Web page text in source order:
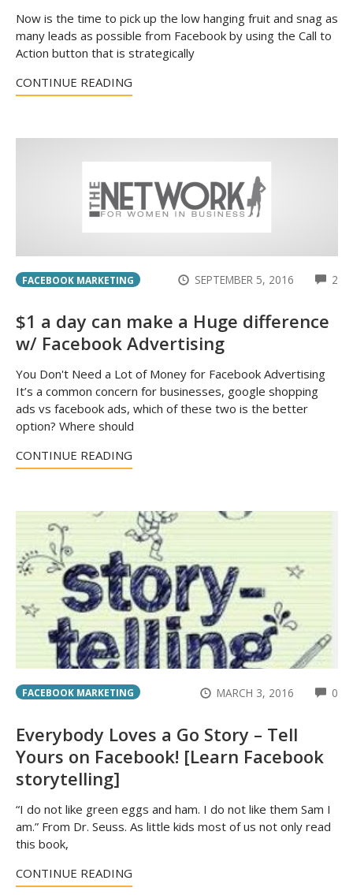
Now is the time to pick up the low hanging fruit and snag as
many leads as possible from Facebook by using the Call to
Action button that is strategically
CONTINUE READING
FACEBOOK MARKETING SEPTEMBER 5, 2016 2
$1 a day can make a Huge difference
w/ Facebook Advertising
You Don't Need a Lot of Money for Facebook Advertising
It’s a common concern for businesses, google shopping
ads vs facebook ads, which of these two is the better
option? Where should
CONTINUE READING
FACEBOOK MARKETING MARCH 3, 2016 0
Everybody Loves a Go Story – Tell
Yours on Facebook! [Learn Facebook
storytelling]
“I do not like green eggs and ham. I do not like them Sam I
am.” From Dr. Seuss. As little kids most of us not only read
this book,
CONTINUE READING